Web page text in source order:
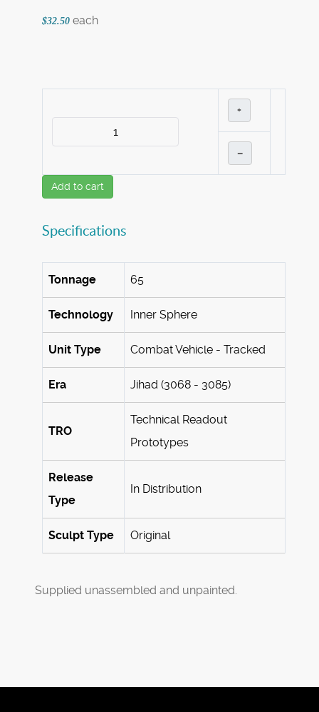
$32.50 each
+
–
Add to cart
Specifications
Tonnage 65
Technology Inner Sphere
Unit Type Combat Vehicle - Tracked
Era Jihad (3068 - 3085)
TRO
Technical Readout
Prototypes
Release
Type
In Distribution
Sculpt Type Original
Supplied unassembled and unpainted.